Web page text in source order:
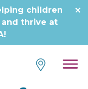
children
thrive at